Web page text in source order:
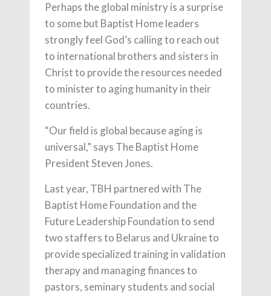
Perhaps the global ministry is a surprise
to some but Baptist Home leaders
strongly feel God’s calling to reach out
to international brothers and sisters in
Christ to provide the resources needed
to minister to aging humanity in their
countries.
“Our field is global because aging is
universal,” says The Baptist Home
President Steven Jones.
Last year, TBH partnered with The
Baptist Home Foundation and the
Future Leadership Foundation to send
two staffers to Belarus and Ukraine to
provide specialized training in validation
therapy and managing finances to
pastors, seminary students and social